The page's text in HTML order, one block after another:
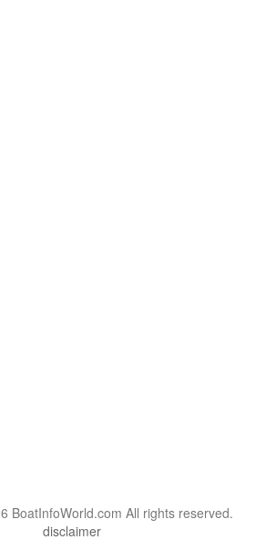
BoatInfoWorld.com All rights reserved.
disclaimer